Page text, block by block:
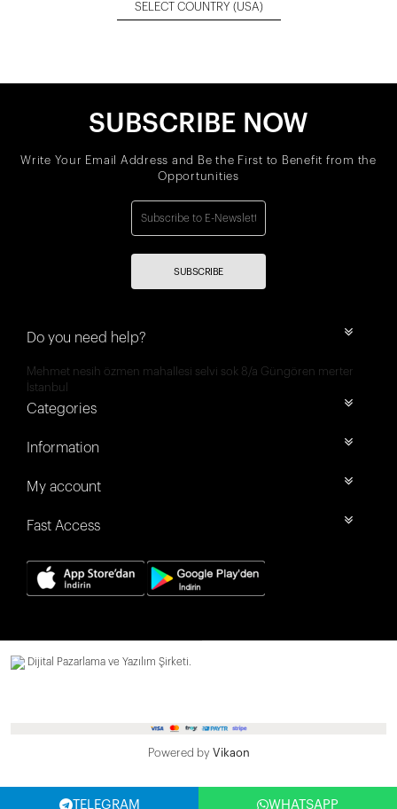
TELEGRAM WHATSAPP
SELECT COUNTRY (USA)
SUBSCRIBE NOW
Write Your Email Address and Be the First to Benefit from the
Opportunities
SUBSCRIBE
Do you need help?
Mehmet nesih özmen mahallesi selvi sok 8/a Güngören merter
İstanbul
Categories
Information
My account
Fast Access
Dijital Pazarlama ve Yazılım Şirketi.
Powered by Vikaon